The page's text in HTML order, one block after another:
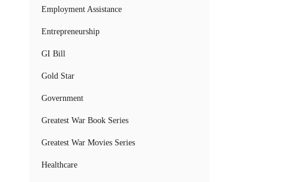
Employment Assistance
Entrepreneurship
GI Bill
Gold Star
Government
Greatest War Book Series
Greatest War Movies Series
Healthcare